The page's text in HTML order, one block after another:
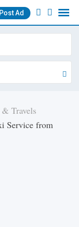
Post Ad
Travels
Service from